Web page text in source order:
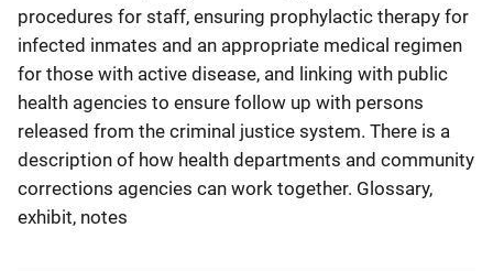
procedures for staff, ensuring prophylactic therapy for
infected inmates and an appropriate medical regimen
for those with active disease, and linking with public
health agencies to ensure follow up with persons
released from the criminal justice system. There is a
description of how health departments and community
corrections agencies can work together. Glossary,
exhibit, notes